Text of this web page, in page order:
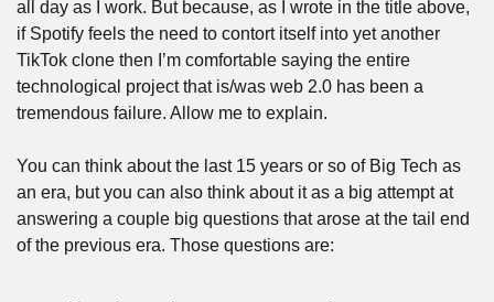
all day as I work. But because, as I wrote in the title above,
if Spotify feels the need to contort itself into yet another
TikTok clone then I’m comfortable saying the entire
technological project that is/was web 2.0 has been a
tremendous failure. Allow me to explain.
You can think about the last 15 years or so of Big Tech as
an era, but you can also think about it as a big attempt at
answering a couple big questions that arose at the tail end
of the previous era. Those questions are: